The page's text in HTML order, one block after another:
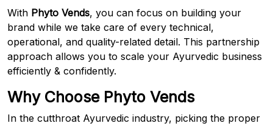
With Phyto Vends, you can focus on building your
brand while we take care of every technical,
operational, and quality-related detail. This partnership
approach allows you to scale your Ayurvedic business
efficiently & confidently.
Why Choose Phyto Vends
In the cutthroat Ayurvedic industry, picking the proper